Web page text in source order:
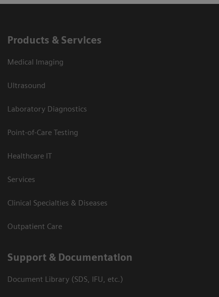
Products & Services
Medical Imaging
Ultrasound
Laboratory Diagnostics
Point-of-Care Testing
Healthcare IT
Services
Clinical Specialties & Diseases
Outpatient Care
Support & Documentation
Document Library (SDS, IFU, etc.)